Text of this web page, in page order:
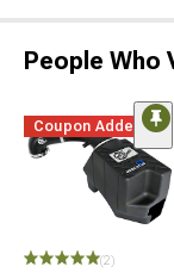
People Who
Coupon Added
(2)